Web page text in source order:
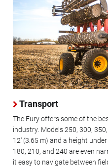
Transport
The Fury offers some of the
industry. Models 250, 300,
12' (3.65 m) and a height
180, 210, and 240 are even
it easy to navigate between